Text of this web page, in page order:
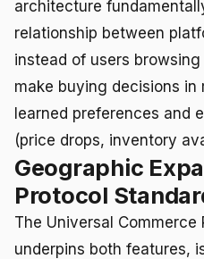
architecture
relationship between
instead of users
make buying decisions in
learned preferences and
(price drops, inventory
Geographic
Protocol
The Universal Commerce
underpins both features,